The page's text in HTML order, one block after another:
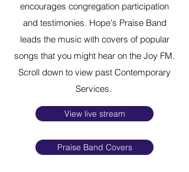
encourages congregation participation
and testimonies. Hope's Praise Band
leads the music with covers of popular
songs that you might hear on the Joy FM.
Scroll down to view past Contemporary
Services.
View live stream
Praise Band Covers